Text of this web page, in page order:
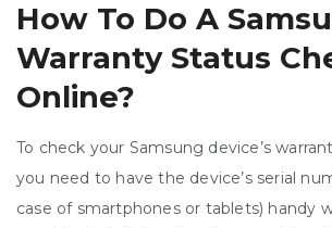
How To Do A
Warranty Status
Online?
To check your Samsung device’s
you need to have the device’s serial
case of smartphones or tablets) handy